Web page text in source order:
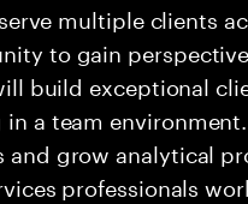
multiple clients
to gain
build exceptional
a team
grow analytical
professionals